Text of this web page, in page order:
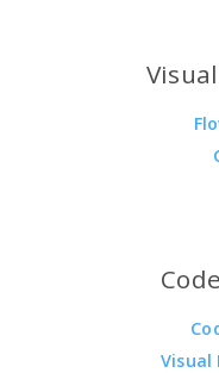
Visual